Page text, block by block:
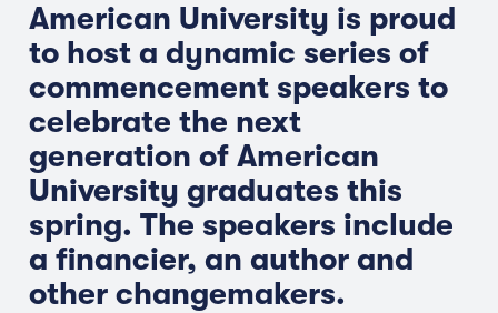
American University is proud
to host a dynamic series of
commencement speakers to
celebrate the next
generation of American
University graduates this
spring. The speakers include
a financier, an author and
other changemakers.